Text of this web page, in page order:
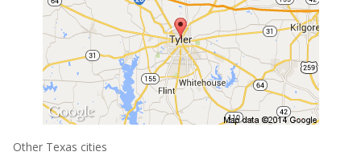
Other Texas cities